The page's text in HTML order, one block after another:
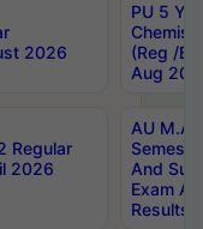
2026
PU 5
(Reg /
Aug
Regular
2026
AU M.A
And
Exam
Results